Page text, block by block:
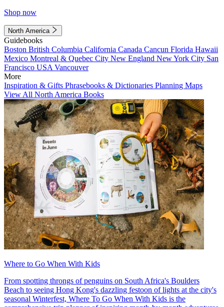
Shop now
North America
Guidebooks
Boston British Columbia California Canada Cancun Florida Hawaii
Mexico Montreal & Quebec City New England New York City San
Francisco USA Vancouver
More
Inspiration & Gifts Phrasebooks & Dictionaries Planning Maps
View All North America Books
Where to Go When With Kids
From spotting throngs of penguins on South Africa's Boulders
Beach to seeing Hong Kong's dazzling festoon of lights at the city's
seasonal Winterfest, Where To Go When With Kids is the